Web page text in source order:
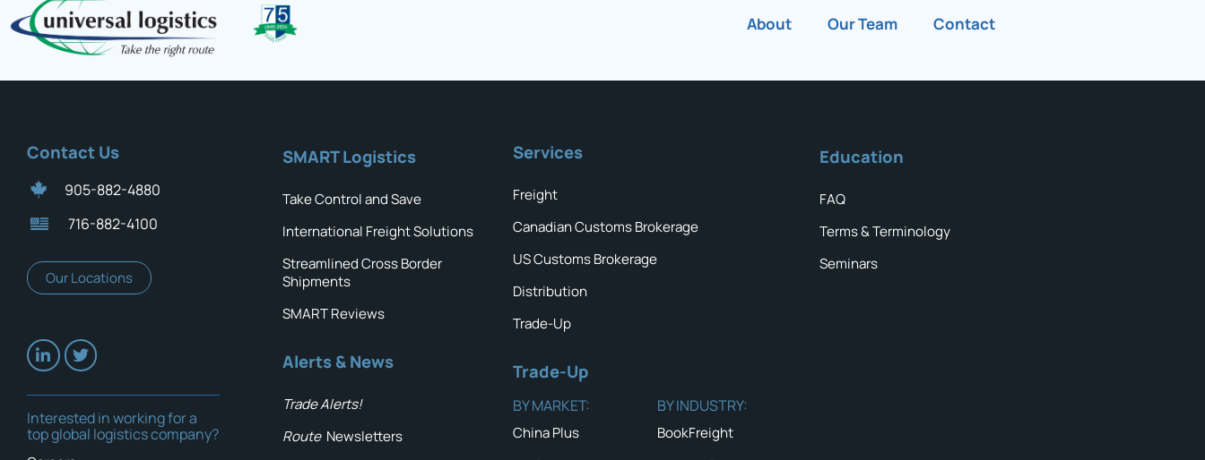
About Our Team Contact
Contact Us
905-882-4880
716-882-4100
Our Locations
Interested in working for a
top global logistics company?
SMART Logistics
Take Control and Save
International Freight Solutions
Streamlined Cross Border
Shipments
SMART Reviews
Alerts & News
Trade Alerts!
Route Newsletters
Services
Freight
Canadian Customs Brokerage
US Customs Brokerage
Distribution
Trade-Up
Trade-Up
BY MARKET:
China Plus
BY INDUSTRY:
BookFreight
Education
FAQ
Terms & Terminology
Seminars